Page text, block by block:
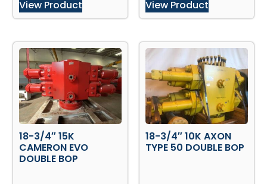
View Product View Product
18-3/4″ 15K
CAMERON EVO
DOUBLE BOP
18-3/4″ 10K AXON
TYPE 50 DOUBLE BOP